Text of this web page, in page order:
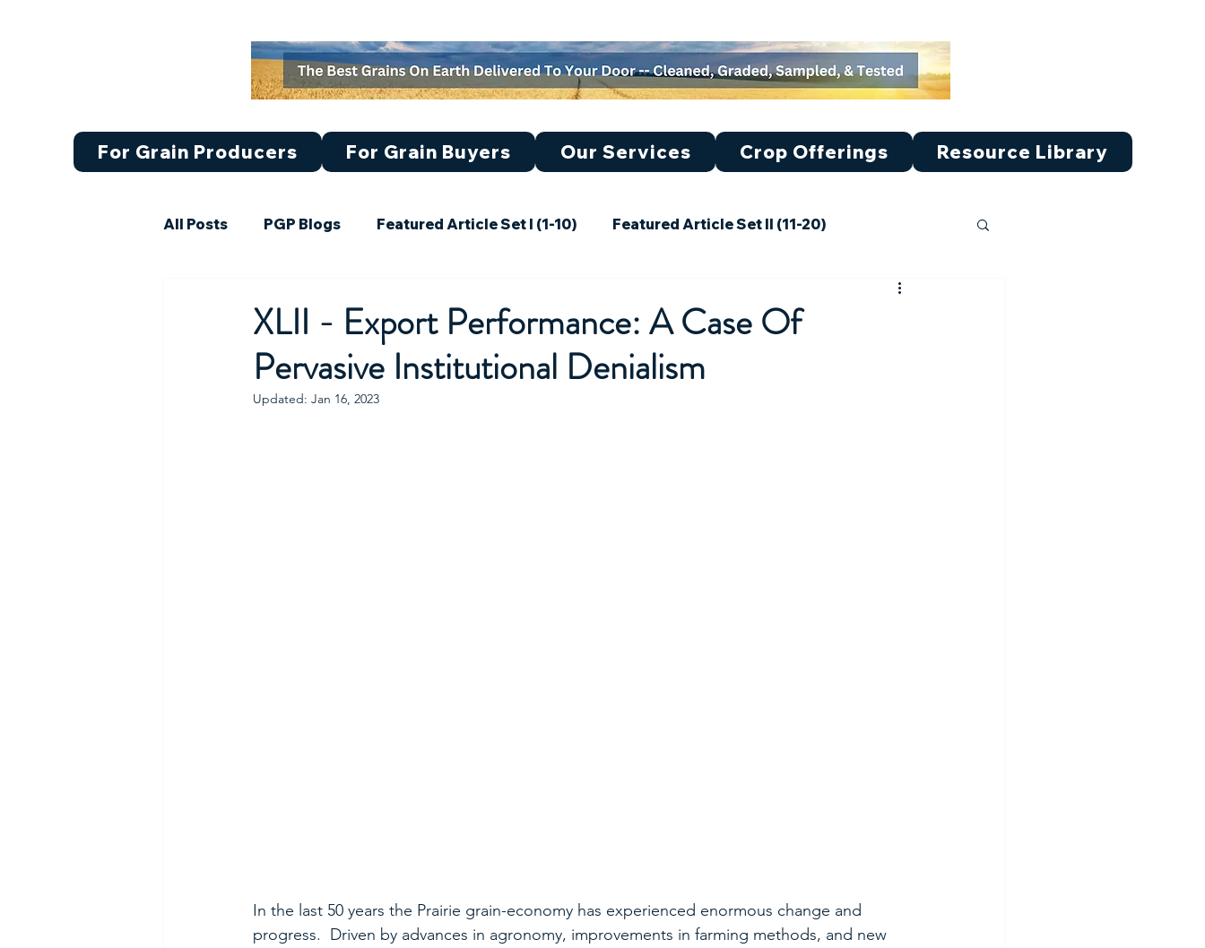
For Grain Producers For Grain Buyers Our Services Crop Offerings Resource Library
All Posts PGP Blogs Featured Article Set I (1-10) Featured Article Set II (11-20)
Featured Article V (41-50)
Market Research
XLII - Export Performance: A Case Of
Pervasive Institutional Denialism
Updated: Jan 16, 2023
In the last 50 years the Prairie grain-economy has experienced enormous change and
progress.  Driven by advances in agronomy, improvements in farming methods, and new